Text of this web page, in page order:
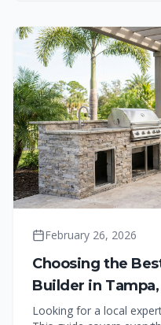
February 26, 2026
Choosing the
Builder in
Looking for a local